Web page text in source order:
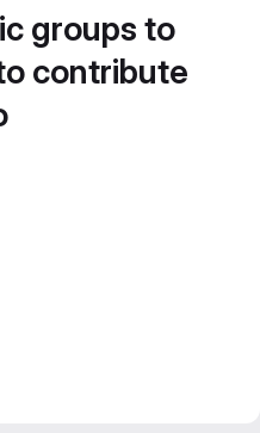
groups to
contribute